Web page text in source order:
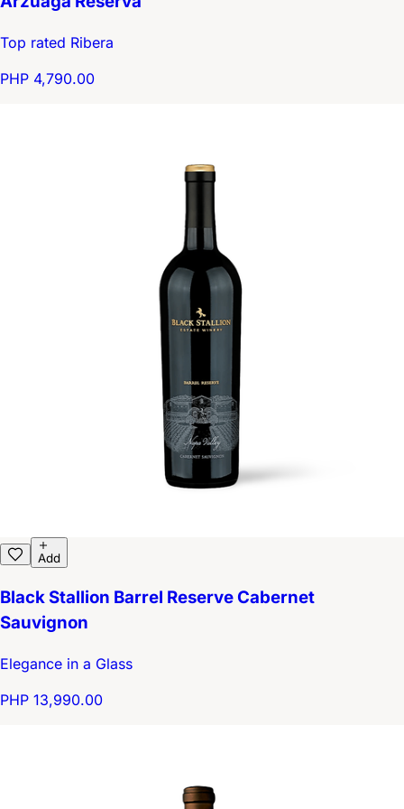
Top rated Ribera
PHP 4,790.00
Add
Black Stallion Barrel Reserve Cabernet
Sauvignon
Elegance in a Glass
PHP 13,990.00